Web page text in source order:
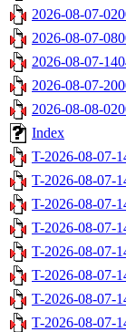
2026-08-07-
2026-08-07-
2026-08-07-
2026-08-07-
2026-08-08-
Index
T-2026-08-07-
T-2026-08-07-
T-2026-08-07-
T-2026-08-07-
T-2026-08-07-
T-2026-08-07-
T-2026-08-07-
T-2026-08-07-